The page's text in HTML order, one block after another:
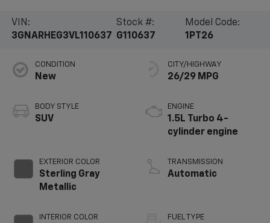
VIN:
3GNARHEG3VL110637
Stock #:
G110637
Model Code:
1PT26
CONDITION
New
BODY STYLE
SUV
EXTERIOR COLOR
Sterling Gray
Metallic
INTERIOR COLOR
CITY/HIGHWAY
26/29 MPG
ENGINE
1.5L Turbo 4-
cylinder engine
TRANSMISSION
Automatic
FUEL TYPE